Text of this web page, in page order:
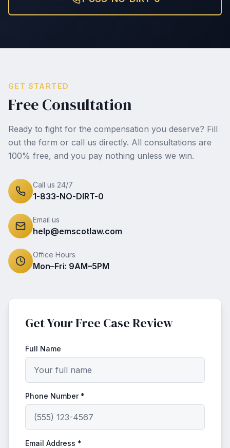
GET STARTED
Free Consultation
Ready to fight for the compensation you deserve? Fill
out the form or call us directly. All consultations are
100% free, and you pay nothing unless we win.
Call us 24/7
1-833-NO-DIRT-0
Email us
help@emscotlaw.com
Office Hours
Mon–Fri: 9AM–5PM
Get Your Free Case Review
Full Name
Phone Number *
Email Address *